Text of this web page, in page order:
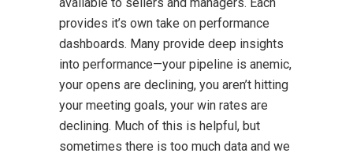
provides it’s own take on performance
dashboards. Many provide deep insights
into performance—your pipeline is anemic,
your opens are declining, you aren’t hitting
your meeting goals, your win rates are
declining. Much of this is helpful, but
sometimes there is too much data and we